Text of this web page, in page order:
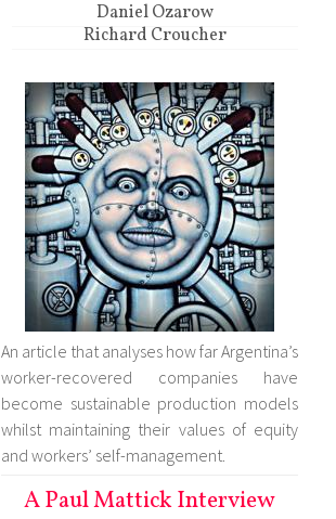
Daniel Ozarow
Richard Croucher
An article that analyses how far Argentina’s
worker-recovered companies have
become sustainable production models
whilst maintaining their values of equity
and workers’ self-management.
A Paul Mattick Interview